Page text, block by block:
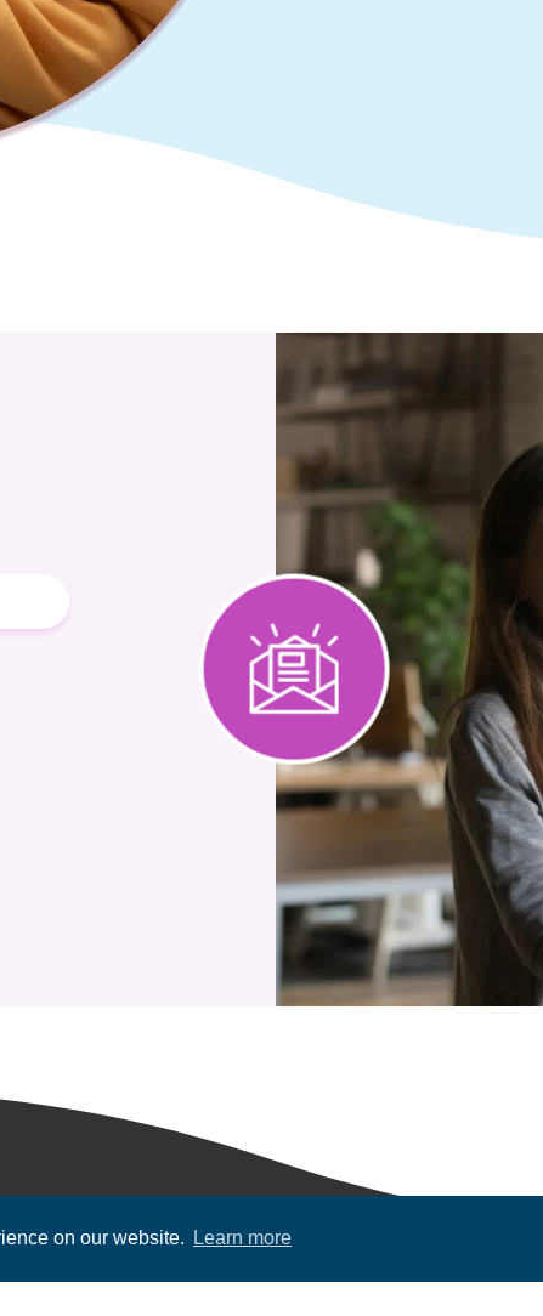
on our website. Learn more